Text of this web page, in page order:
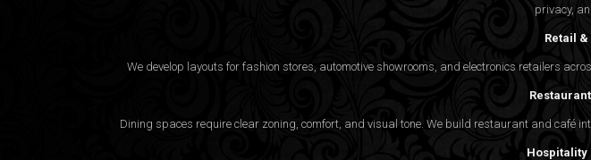
privacy,
Retail
We develop layouts for fashion stores, automotive showrooms, and electronics retailers
Dining spaces require clear zoning, comfort, and visual tone. We build restaurant and café
Hospitality